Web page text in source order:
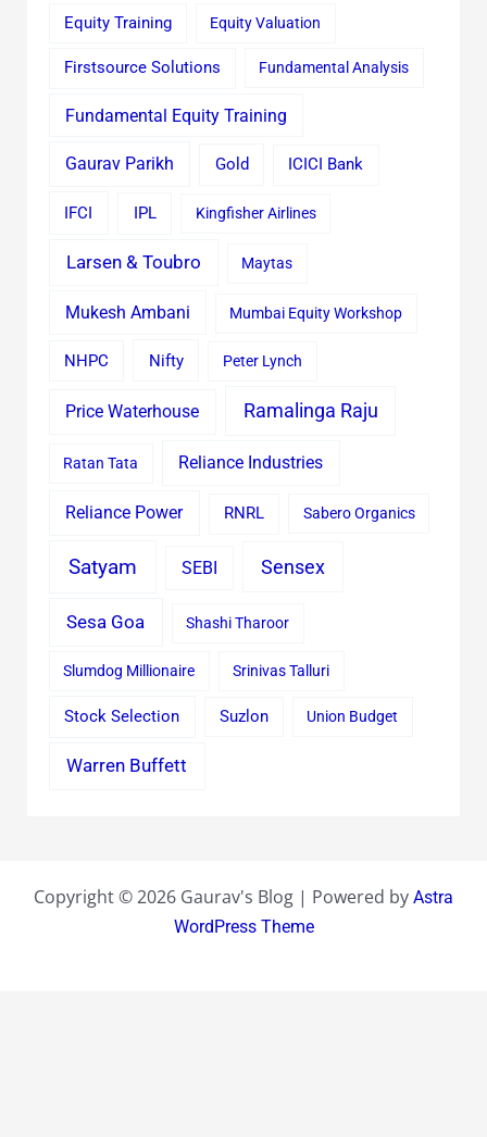
Equity Training Equity Valuation
Firstsource Solutions Fundamental Analysis
Fundamental Equity Training
Gaurav Parikh Gold ICICI Bank
IFCI IPL Kingfisher Airlines
Larsen & Toubro Maytas
Mukesh Ambani Mumbai Equity Workshop
NHPC Nifty Peter Lynch
Price Waterhouse Ramalinga Raju
Ratan Tata Reliance Industries
Reliance Power RNRL Sabero Organics
Satyam SEBI Sensex
Sesa Goa Shashi Tharoor
Slumdog Millionaire Srinivas Talluri
Stock Selection Suzlon Union Budget
Warren Buffett
Copyright © 2026 Gaurav's Blog | Powered by Astra
WordPress Theme